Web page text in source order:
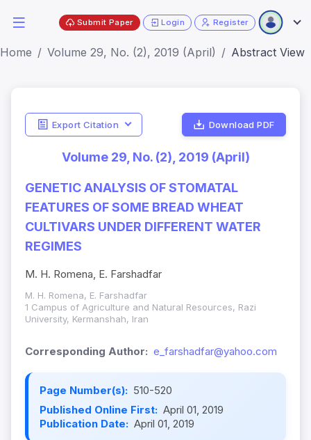
Submit Paper Login Register
Home Volume 29, No. (2), 2019 (April) Abstract View
Export Citation Download PDF
Volume 29, No. (2), 2019 (April)
GENETIC ANALYSIS OF STOMATAL
FEATURES OF SOME BREAD WHEAT
CULTIVARS UNDER DIFFERENT WATER
REGIMES
M. H. Romena, E. Farshadfar
M. H. Romena, E. Farshadfar
1 Campus of Agriculture and Natural Resources, Razi
University, Kermanshah, Iran
Corresponding Author: e_farshadfar@yahoo.com
Page Number(s): 510-520
Published Online First: April 01, 2019
Publication Date: April 01, 2019